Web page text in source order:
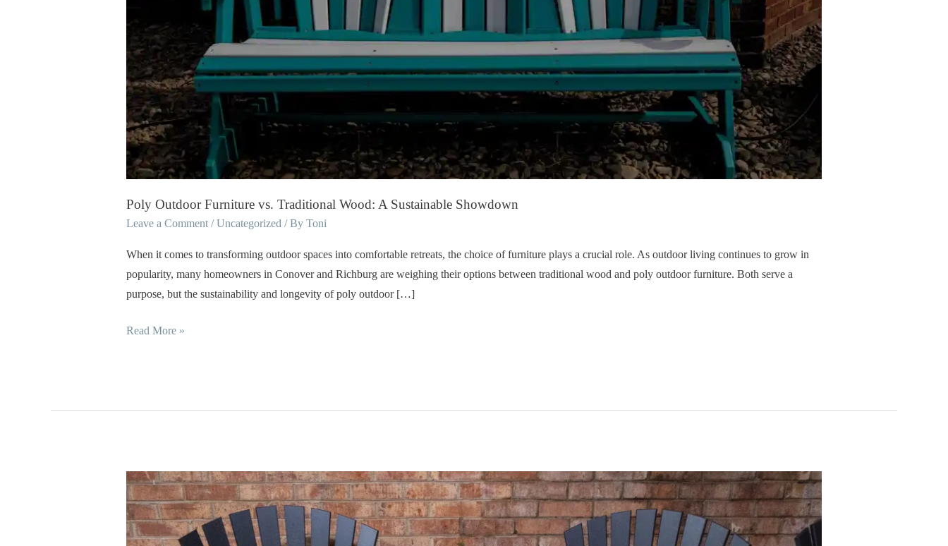
Poly Outdoor Furniture vs. Traditional Wood: A Sustainable Showdown
Leave a Comment /Uncategorized / By Toni
When it comes to transforming outdoor spaces into comfortable retreats, the choice of furniture plays a crucial role. As outdoor living continues to grow in
popularity, many homeowners in Conover and Richburg are weighing their options between traditional wood and poly outdoor furniture. Both serve a
purpose, but the sustainability and longevity of poly outdoor […]
Read More »
Elevate
Your
Patio:
The